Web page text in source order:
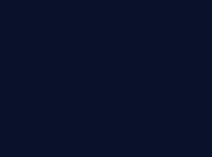
in Ministry Of
card, registration
audited
and any